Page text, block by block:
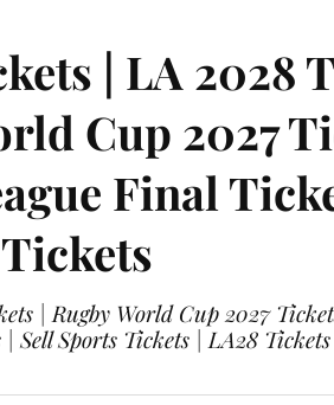
| LA 2028
Cup 2027
Final
| Rugby World Cup 2027
Sell Sports Tickets | LA28 Tickets